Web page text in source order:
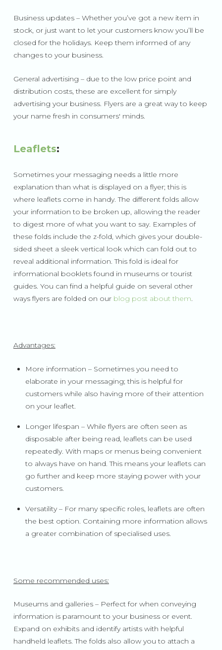
Business updates – Whether you’ve got a new item in
stock, or just want to let your customers know you’ll be
closed for the holidays. Keep them informed of any
changes to your business.
General advertising – due to the low price point and
distribution costs, these are excellent for simply
advertising your business. Flyers are a great way to keep
your name fresh in consumers' minds.
Leaflets:
Sometimes your messaging needs a little more
explanation than what is displayed on a flyer; this is
where leaflets come in handy. The different folds allow
your information to be broken up, allowing the reader
to digest more of what you want to say. Examples of
these folds include the z-fold, which gives your double-
sided sheet a sleek vertical look which can fold out to
reveal additional information. This fold is ideal for
informational booklets found in museums or tourist
guides. You can find a helpful guide on several other
ways flyers are folded on our blog post about them
Advantages:
More information – Sometimes you need to
elaborate in your messaging; this is helpful for
customers while also having more of their attention
on your leaflet.
Longer lifespan – While flyers are often seen as
disposable after being read, leaflets can be used
repeatedly. With maps or menus being convenient
to always have on hand. This means your leaflets can
go further and keep more staying power with your
customers.
Versatility – For many specific roles, leaflets are often
the best option. Containing more information allows
a greater combination of specialised uses.
Some recommended uses:
Museums and galleries – Perfect for when conveying
information is paramount to your business or event.
Expand on exhibits and identify artists with helpful
handheld leaflets. The folds also allow you to attach a